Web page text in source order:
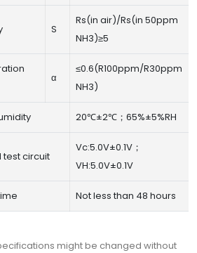
S
Rs(in air)/Rs(in 50ppm
NH3)≥5
α
≤0.6(R100ppm/R30ppm
NH3)
20℃±2℃；65%±5%RH
test circuit
Vc:5.0V±0.1V；
VH:5.0V±0.1V
Not less than 48 hours
might be changed without